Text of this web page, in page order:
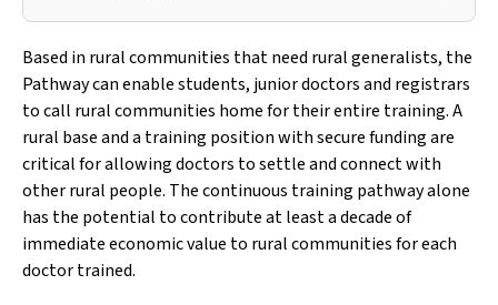
Based in rural communities that need rural generalists, the
Pathway can enable students, junior doctors and registrars
to call rural communities home for their entire training. A
rural base and a training position with secure funding are
critical for allowing doctors to settle and connect with
other rural people. The continuous training pathway alone
has the potential to contribute at least a decade of
immediate economic value to rural communities for each
doctor trained.